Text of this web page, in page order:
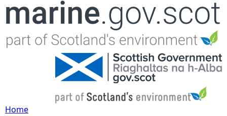
Jump to navigation
Home